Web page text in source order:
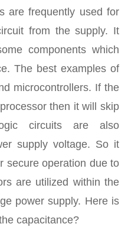
are frequently used for
from the supply. It
components which
The best examples of
microcontrollers. If the
then it will skip
circuits are also
supply voltage. So it
secure operation due to
are utilized within the
power supply. Here is
capacitance?